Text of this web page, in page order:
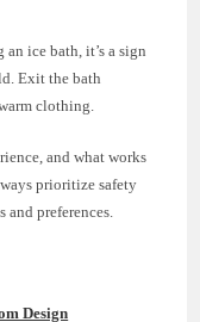
ice bath, it’s a sign
Exit the bath
clothing.
and what works
prioritize safety
preferences.
Design